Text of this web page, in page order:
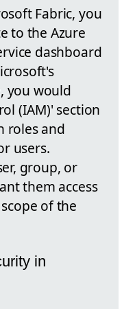
Fabric, you
to the Azure
dashboard
you would
(IAM)' section
roles and
users.
group, or
them access
of the
in